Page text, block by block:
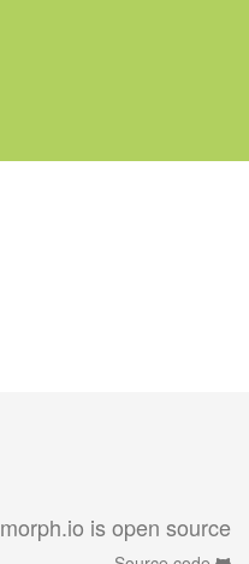
morph.io is open source